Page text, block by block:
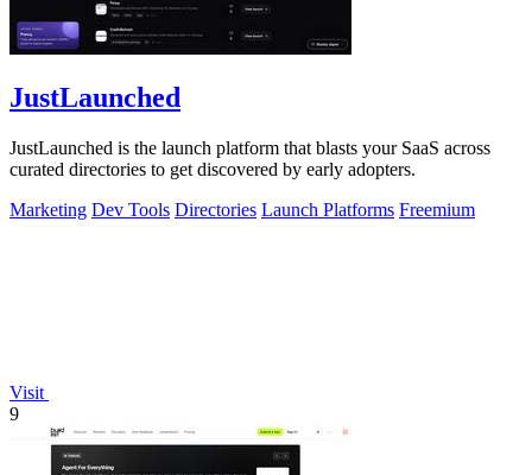
JustLaunched
JustLaunched is the launch platform that blasts your SaaS across
curated directories to get discovered by early adopters.
Marketing Dev Tools Directories Launch Platforms Freemium
Visit
9